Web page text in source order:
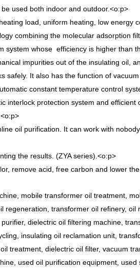
used both indoor and outdoor.<o:p>
load, uniform heating, low energy
combining the molecular adsorption
system whose efficiency is higher than
impurities out of the insulating oil,
safely. It also has the function of vacuum
constant temperature control
interlock protection system and efficient
<o:p>
oil purification. It can work with
the results. (ZYA series). <o:p>
remove acid, free carbon and lower
mobile transformer oil treatment,
transformer oil refinery, oil
dielectric oil filtering machine,
insulating oil reclamation unit,
treatment, dielectric oil filter, vacuum
used oil purification equipment, used